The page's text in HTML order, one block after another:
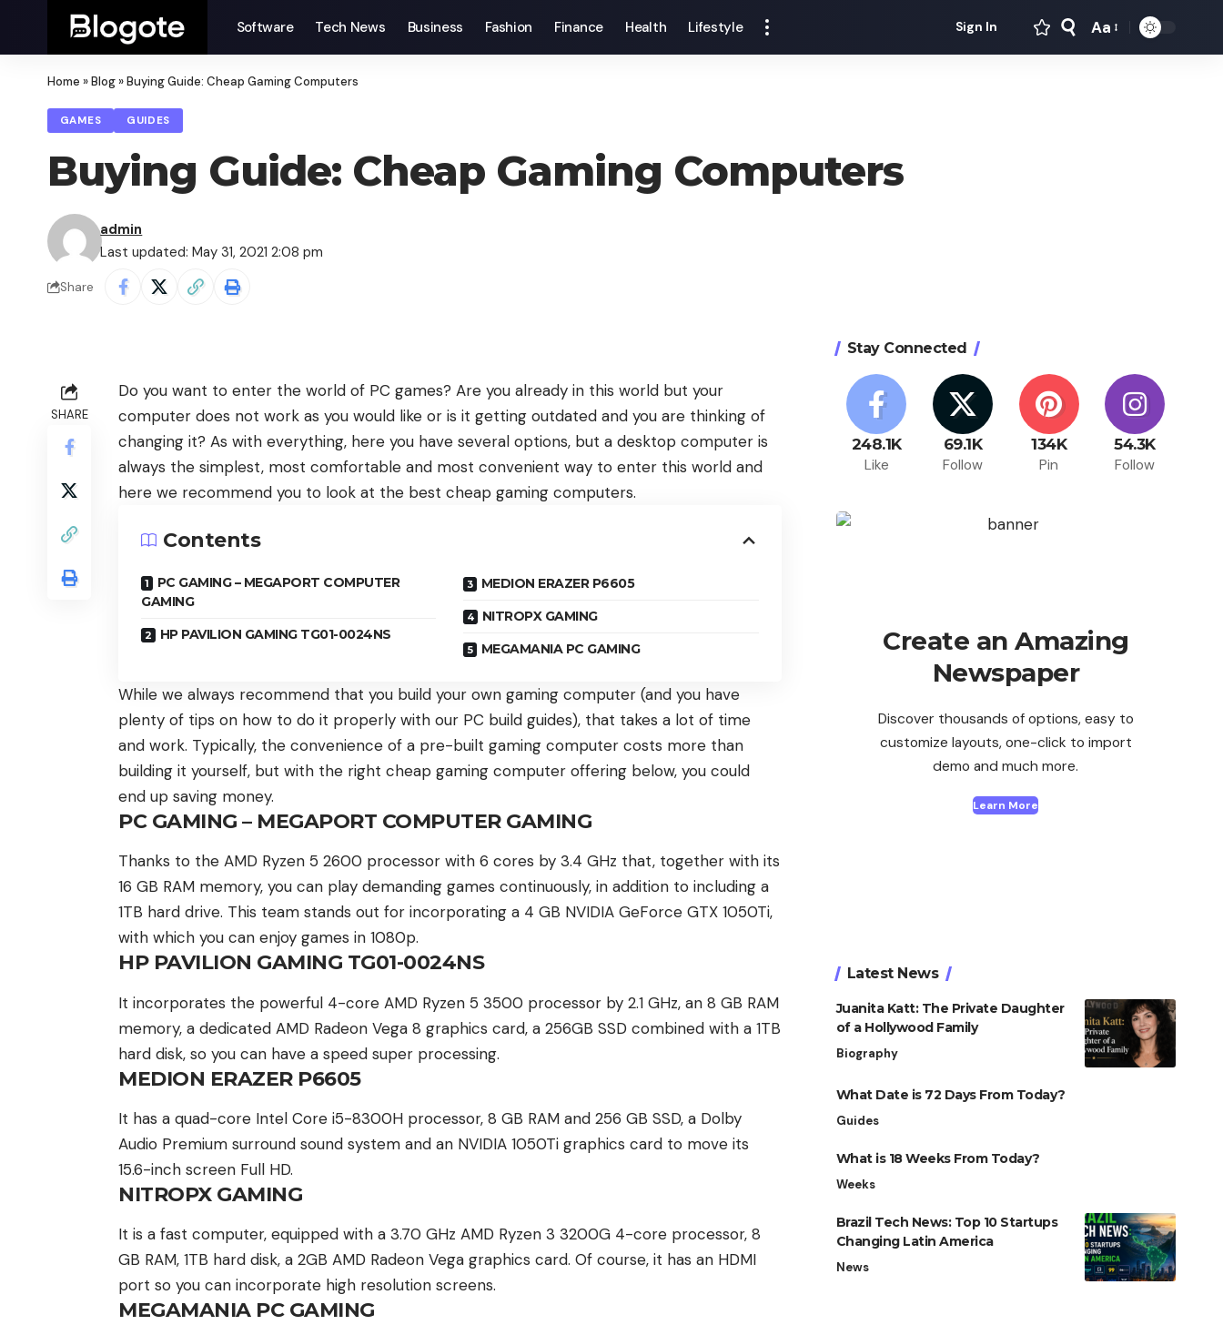
Software Tech News Business Fashion Finance Health Lifestyle Sign In
Font
Aa
Home »Blog»Buying Guide: Cheap Gaming Computers
GAMES GUIDES
Buying Guide: Cheap Gaming Computers
Last updated: May 31, 2021 2:08 pm
admin
Share
SHARE
Do you want to enter the world of PC games? Are you already in this world but your
computer does not work as you would like or is it getting outdated and you are thinking of
changing it? As with everything, here you have several options, but a desktop computer is
always the simplest, most comfortable and most convenient way to enter this world and
here we recommend you to look at the best cheap gaming computers.
Contents
PC GAMING – MEGAPORT COMPUTER
GAMING
HP PAVILION GAMING TG01-0024NS
MEDION ERAZER P6605
NITROPX GAMING
MEGAMANIA PC GAMING
While we always recommend that you build your own gaming computer (and you have
plenty of tips on how to do it properly with our PC build guides), that takes a lot of time
and work. Typically, the convenience of a pre-built gaming computer costs more than
building it yourself, but with the right cheap gaming computer offering below, you could
end up saving money.
PC GAMING – MEGAPORT COMPUTER GAMING
Thanks to the AMD Ryzen 5 2600 processor with 6 cores by 3.4 GHz that, together with its
16 GB RAM memory, you can play demanding games continuously, in addition to including a
1TB hard drive. This team stands out for incorporating a 4 GB NVIDIA GeForce GTX 1050Ti,
with which you can enjoy games in 1080p.
HP PAVILION GAMING TG01-0024NS
It incorporates the powerful 4-core AMD Ryzen 5 3500 processor by 2.1 GHz, an 8 GB RAM
memory, a dedicated AMD Radeon Vega 8 graphics card, a 256GB SSD combined with a 1TB
hard disk, so you can have a speed super processing.
MEDION ERAZER P6605
It has a quad-core Intel Core i5-8300H processor, 8 GB RAM and 256 GB SSD, a Dolby
Audio Premium surround sound system and an NVIDIA 1050Ti graphics card to move its
15.6-inch screen Full HD.
NITROPX GAMING
It is a fast computer, equipped with a 3.70 GHz AMD Ryzen 3 3200G 4-core processor, 8
GB RAM, 1TB hard disk, a 2GB AMD Radeon Vega graphics card. Of course, it has an HDMI
port so you can incorporate high resolution screens.
MEGAMANIA PC GAMING
Stay Connected
248.1K
Like
69.1K
Follow
134K
Pin
54.3K
Follow
Create an Amazing
Newspaper
Discover thousands of options, easy to
customize layouts, one-click to import
demo and much more.
Learn More
Latest News
Juanita Katt: The Private Daughter
of a Hollywood Family
Biography
What Date is 72 Days From Today?
Guides
What is 18 Weeks From Today?
Weeks
Brazil Tech News: Top 10 Startups
Changing Latin America
News